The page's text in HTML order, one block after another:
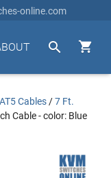
online.com


Cables /7 Ft.
Cable - color: Blue